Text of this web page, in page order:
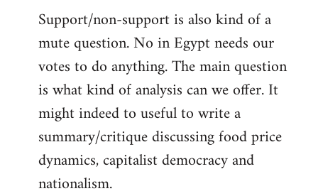
Support/non-support is also kind of a
mute question. No in Egypt needs our
votes to do anything. The main question
is what kind of analysis can we offer. It
might indeed to useful to write a
summary/critique discussing food price
dynamics, capitalist democracy and
nationalism.